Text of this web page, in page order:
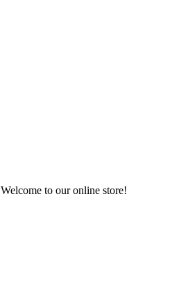
Welcome to our online store!